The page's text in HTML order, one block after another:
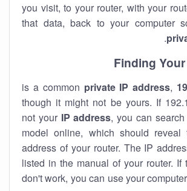
you visit, to your router, with your
that data, back to your computer
.
Finding
private IP address,
though it might not be yours. If
not your IP address, you can
model online, which should reveal
address of your router. The IP
listed in the manual of your router. If
don't work, you can use your